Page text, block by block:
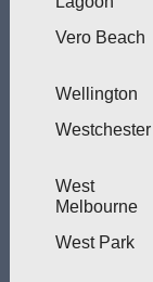
Vero Beach
Wellington
Westchester
West
Melbourne
West Park